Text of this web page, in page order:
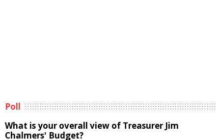
Poll
What is your overall view of Treasurer Jim
Chalmers' Budget?